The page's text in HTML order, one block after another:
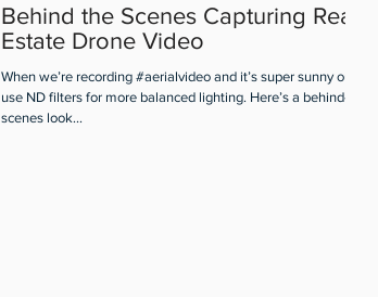
Behind the Scenes Capturing Real
Estate Drone Video
When we’re recording #aerialvideo and it’s super sunny out, we
use ND filters for more balanced lighting. Here’s a behind-the-
scenes look...